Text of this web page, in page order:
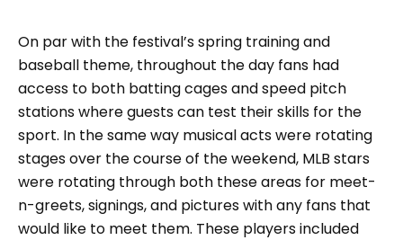
On par with the festival’s spring training and
baseball theme, throughout the day fans had
access to both batting cages and speed pitch
stations where guests can test their skills for the
sport. In the same way musical acts were rotating
stages over the course of the weekend, MLB stars
were rotating through both these areas for meet-
n-greets, signings, and pictures with any fans that
would like to meet them. These players included